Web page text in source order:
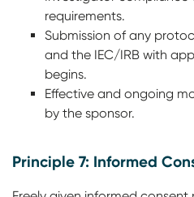
requirements.
Submission of any
and the IEC/IRB with
begins.
Effective and ongoing
by the sponsor.
Principle 7: Informed